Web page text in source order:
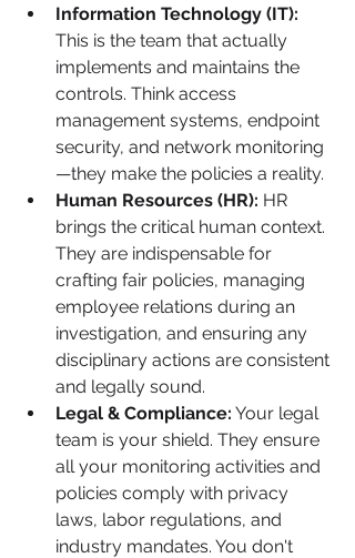
Information Technology (IT):
This is the team that actually
implements and maintains the
controls. Think access
management systems, endpoint
security, and network monitoring
—they make the policies a reality.
Human Resources (HR): HR
brings the critical human context.
They are indispensable for
crafting fair policies, managing
employee relations during an
investigation, and ensuring any
disciplinary actions are consistent
and legally sound.
Legal & Compliance: Your legal
team is your shield. They ensure
all your monitoring activities and
policies comply with privacy
laws, labor regulations, and
industry mandates. You don't